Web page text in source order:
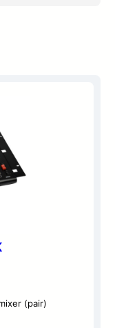
(pair)